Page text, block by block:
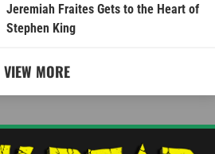
Jeremiah Fraites Gets to the Heart of
Stephen King
VIEW MORE